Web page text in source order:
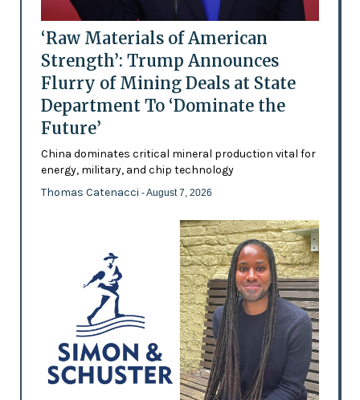
‘Raw Materials of American
Strength’: Trump Announces
Flurry of Mining Deals at State
Department To ‘Dominate the
Future’
China dominates critical mineral production vital for
energy, military, and chip technology
Thomas Catenacci - August 7, 2026